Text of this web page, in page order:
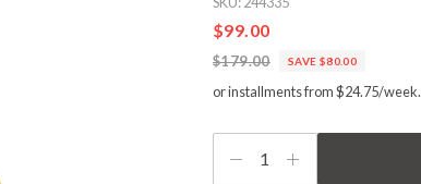
$99.00
$179.00 SAVE $80.00
or installments from $24.75/week.
1